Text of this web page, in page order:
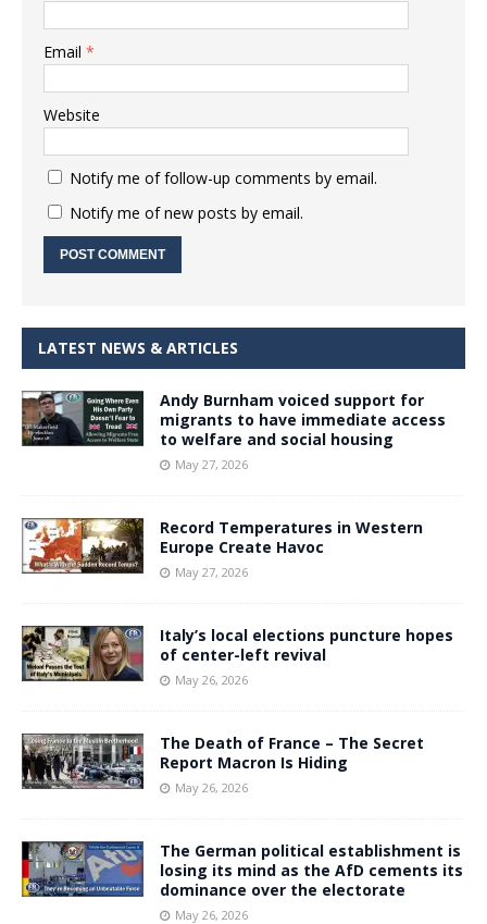
Email *
Website
Notify me of follow-up comments by email.
Notify me of new posts by email.
LATEST NEWS & ARTICLES
Andy Burnham voiced support for
migrants to have immediate access
to welfare and social housing
May 27, 2026
Record Temperatures in Western
Europe Create Havoc
May 27, 2026
Italy’s local elections puncture hopes
of center-left revival
May 26, 2026
The Death of France – The Secret
Report Macron Is Hiding
May 26, 2026
The German political establishment is
losing its mind as the AfD cements its
dominance over the electorate
May 26, 2026